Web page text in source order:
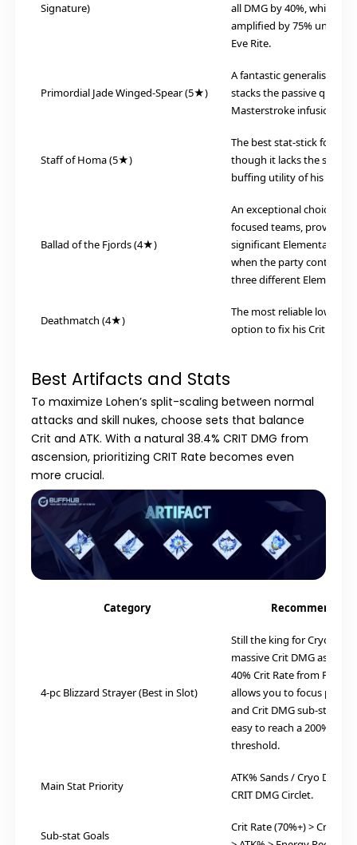
Signature)
all DMG by 40%, which is
amplified by 75% under
Eve Rite.
Primordial Jade Winged-Spear (5★)
A fantastic generalist
stacks the passive quickly
Masterstroke infusion.
Staff of Homa (5★)
The best stat-stick for raw
though it lacks the
buffing utility of his
Ballad of the Fjords (4★)
An exceptional choice for
focused teams, providing
significant Elemental
when the party contains
three different Elemental
Deathmatch (4★)
The most reliable low-
option to fix his Crit Rate
Best Artifacts and Stats
To maximize Lohen’s split-scaling between normal
attacks and skill nukes, choose sets that balance
Crit and ATK. With a natural 38.4% CRIT DMG from
ascension, prioritizing CRIT Rate becomes even
more crucial.
Category
4-pc Blizzard Strayer (Best in Slot)
Still the king for Cryo.
massive Crit DMG
40% Crit Rate from Freeze
allows you to focus purely
and Crit DMG sub-stats,
easy to reach a 200%+
threshold.
Main Stat Priority
ATK% Sands / Cryo DMG
CRIT DMG Circlet.
Sub-stat Goals
Crit Rate (70%+) > Crit